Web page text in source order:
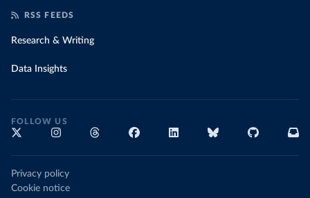
RSS FEEDS
Research & Writing
Data Insights
FOLLOW US
Privacy policy
Cookie notice